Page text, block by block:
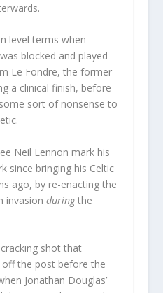
level terms when
blocked and played
Le Fondre, the former
a clinical finish, before
sort of nonsense to
Neil Lennon mark his
since bringing his Celtic
ago, by re-enacting the
invasion duringthe
shot that
the post before the
Jonathan Douglas’